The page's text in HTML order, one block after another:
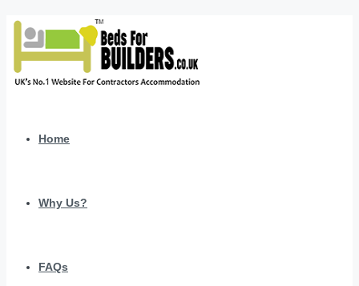
Home
Why Us?
FAQs